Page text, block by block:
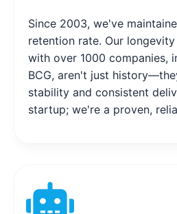
Since 2003, we've
retention rate. Our
with over 1000 companies,
BCG, aren't just
stability and consistent
startup; we're a proven,